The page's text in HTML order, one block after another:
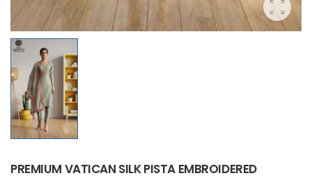
PREMIUM VATICAN SILK PISTA EMBROIDERED